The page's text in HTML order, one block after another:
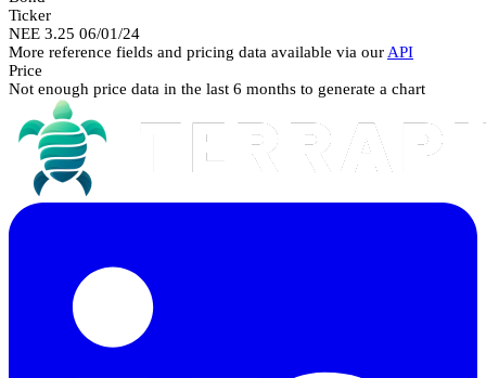
Ticker
NEE 3.25 06/01/24
More reference fields and pricing data available via our API
Price
Not enough price data in the last 6 months to generate a chart